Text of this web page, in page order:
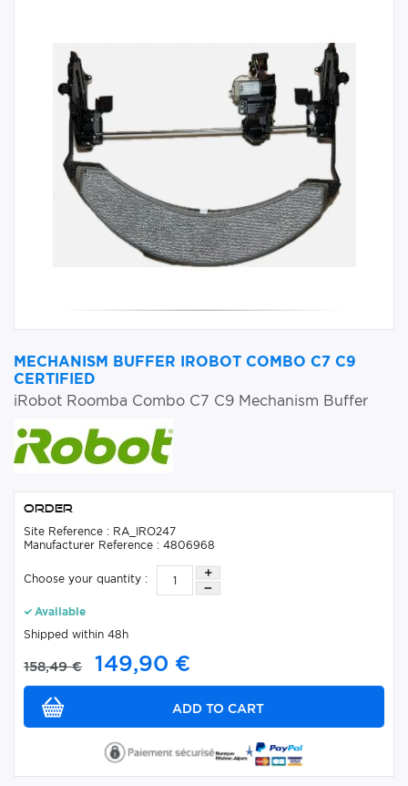
MECHANISM BUFFER IROBOT COMBO C7 C9
CERTIFIED
iRobot Roomba Combo C7 C9 Mechanism Buffer
Order
Site Reference : RA_IRO247
Manufacturer Reference : 4806968
Choose your quantity :
Available
Shipped within 48h
158,49 € 149,90 €